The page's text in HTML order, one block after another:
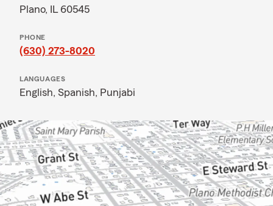
Plano, IL 60545
PHONE
(630) 273-8020
LANGUAGES
English, Spanish, Punjabi